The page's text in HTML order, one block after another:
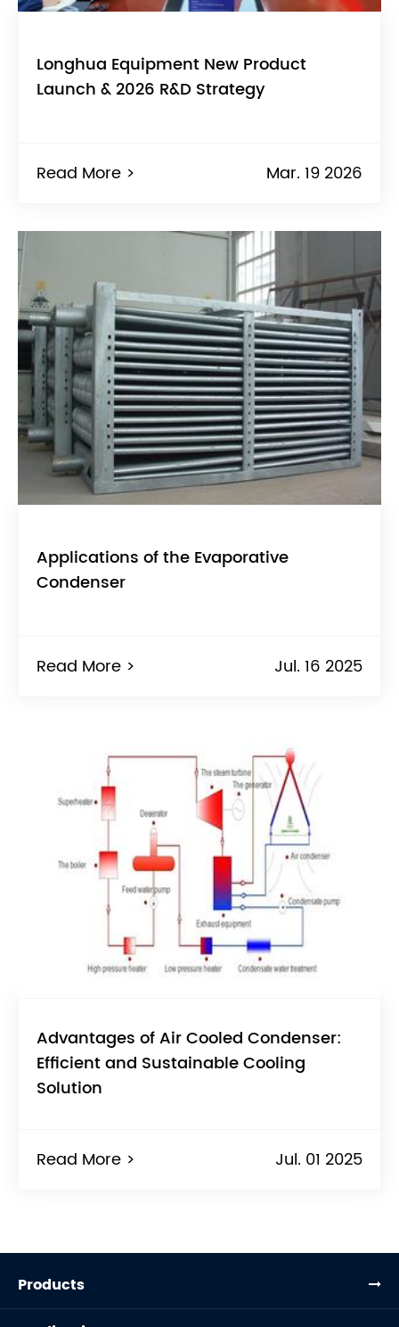
Longhua Equipment New Product
Launch & 2026 R&D Strategy
Read More > Mar. 19 2026
Applications of the Evaporative
Condenser
Read More > Jul. 16 2025
Advantages of Air Cooled Condenser:
Efficient and Sustainable Cooling
Solution
Read More > Jul. 01 2025
Products